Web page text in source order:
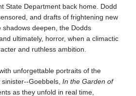
State Department back home. Dodd
and drafts of frightening new
deepen, the Dodds
ultimately, horror, when a climactic
and ruthless ambition.
unforgettable portraits of the
Goebbels, In the Garden of
as they unfold in real time,